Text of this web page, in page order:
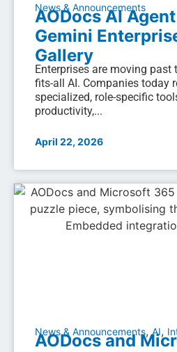
News & Announcements
AODocs AI
Gemini
Gallery
Enterprises are moving past
fits-all AI. Companies today
specialized, role-specific
productivity,...
April 22, 2026
News & Announcements, AI,
AODocs and